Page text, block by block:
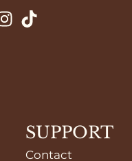
SUPPORT
Contact